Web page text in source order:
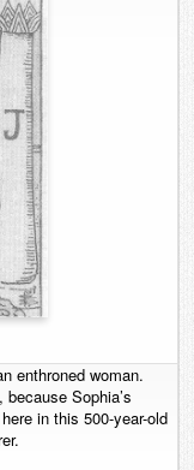
enthroned woman.
because Sophia’s
in this 500-year-old